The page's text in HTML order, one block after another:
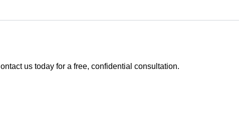
us today for a free, confidential consultation.